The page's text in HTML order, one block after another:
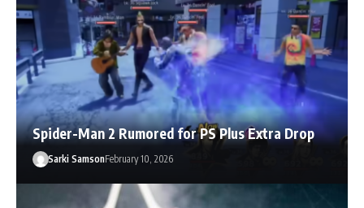
Spider-Man 2 Rumored for PS Plus Extra Drop
Sarki SamsonFebruary 10, 2026